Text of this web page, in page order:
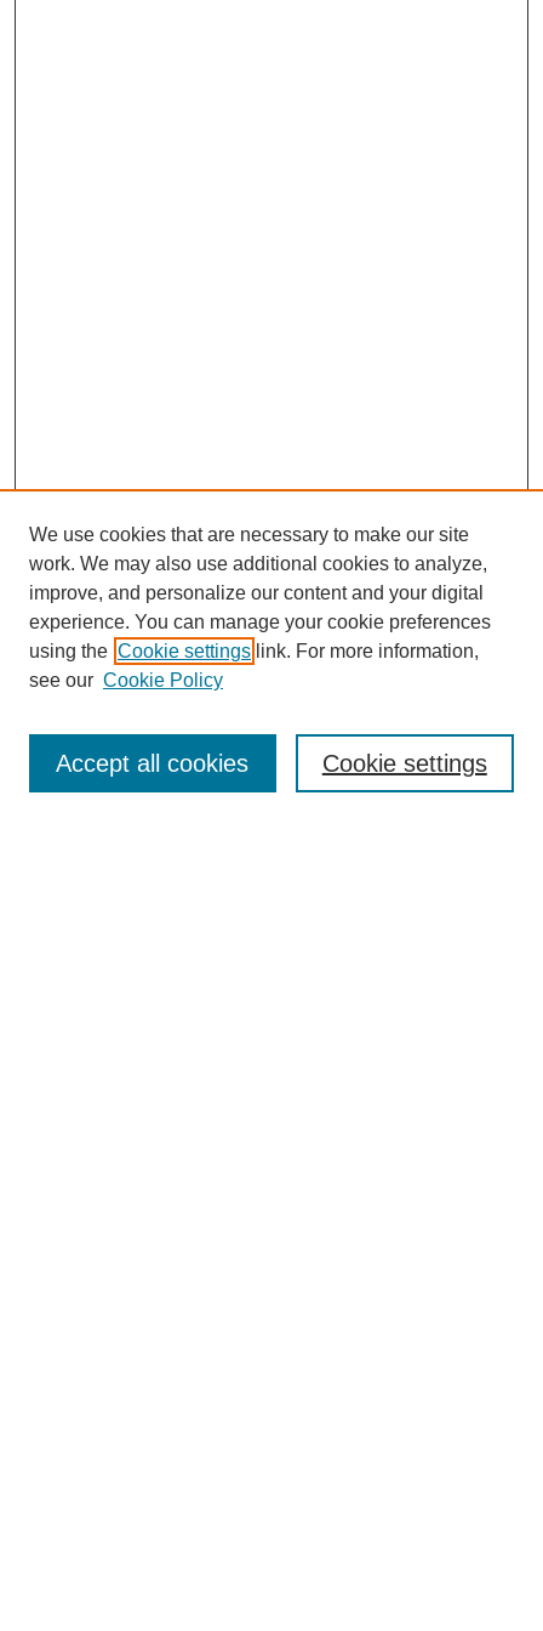
Enter search terms:
We use cookies that are necessary to make our site
work. We may also use additional cookies to analyze,
improve, and personalize our content and your digital
experience. You can manage your cookie preferences
using the Cookie settings link. For more information,
see our Cookie Policy
Cookie settings
Accept all cookies